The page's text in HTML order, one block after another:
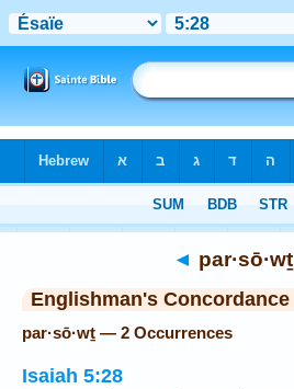
◄ par·sō·wṯ
Englishman's Concordance
par·sō·wṯ — 2 Occurrences
Isaiah 5:28